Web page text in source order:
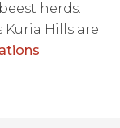
herds.
Kuria Hills are
.